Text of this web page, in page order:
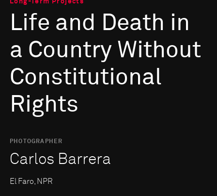
Long-Term Projects
Life and Death in
a Country Without
Constitutional
Rights
PHOTOGRAPHER
Carlos Barrera
El Faro, NPR